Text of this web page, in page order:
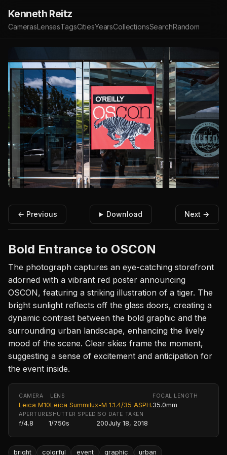
Kenneth Reitz
CamerasLensesTagsCitiesYearsCollectionsSearchRandom
← Previous Download Next →
Bold Entrance to OSCON
The photograph captures an eye-catching storefront
adorned with a vibrant red poster announcing
OSCON, featuring a striking illustration of a tiger. The
bright sunlight reflects off the glass doors, creating a
dynamic contrast between the bold graphic and the
surrounding urban landscape, enhancing the lively
mood of the scene. Clear skies frame the moment,
suggesting a sense of excitement and anticipation for
the event inside.
CAMERA
Leica M10
LENS
Leica Summilux-M 1:1.4/35 ASPH.
FOCAL LENGTH
35.0mm
APERTURE
f/4.8
SHUTTER SPEED
1/750s
ISO
200
DATE TAKEN
July 18, 2018
bright colorful event graphic urban